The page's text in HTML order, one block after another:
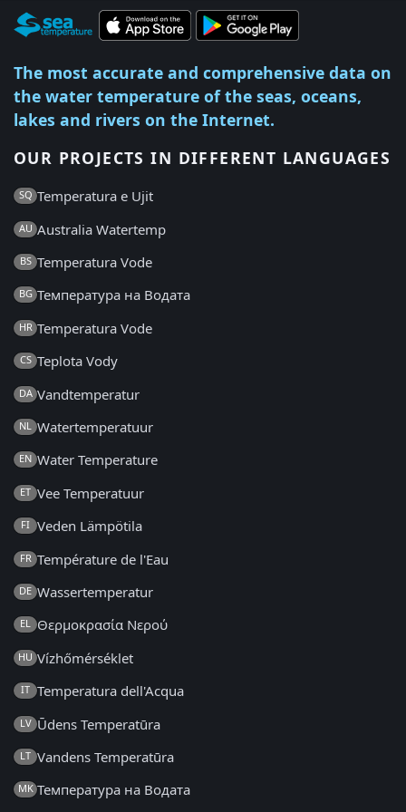
The most accurate and comprehensive data on
the water temperature of the seas, oceans,
lakes and rivers on the Internet.
OUR PROJECTS IN DIFFERENT LANGUAGES
SQ Temperatura e Ujit
AU Australia Watertemp
BS Temperatura Vode
BG Температура на Водата
HR Temperatura Vode
CS Teplota Vody
DA Vandtemperatur
NL Watertemperatuur
EN Water Temperature
ET Vee Temperatuur
FI Veden Lämpötila
FR Température de l'Eau
DE Wassertemperatur
EL Θερμοκρασία Νερού
HU Vízhőmérséklet
IT Temperatura dell'Acqua
LV Ūdens Temperatūra
LT Vandens Temperatūra
MK Температура на Водата